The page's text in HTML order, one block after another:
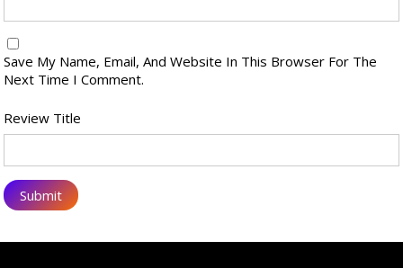
Save My Name, Email, And Website In This Browser For The
Next Time I Comment.
Review Title